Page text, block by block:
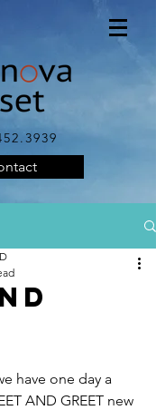
have one day a
AND GREET new